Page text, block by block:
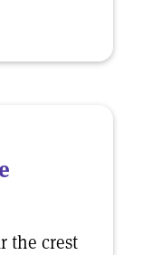
the crest